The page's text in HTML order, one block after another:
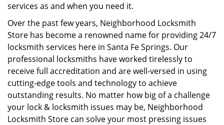
services as and when you need it.
Over the past few years, Neighborhood Locksmith
Store has become a renowned name for providing 24/7
locksmith services here in Santa Fe Springs. Our
professional locksmiths have worked tirelessly to
receive full accreditation and are well-versed in using
cutting-edge tools and technology to achieve
outstanding results. No matter how big of a challenge
your lock & locksmith issues may be, Neighborhood
Locksmith Store can solve your most pressing issues